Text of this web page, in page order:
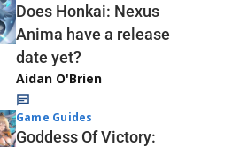
Does Honkai: Nexus
Anima have a release
date yet?
Aidan O'Brien
Game Guides
Goddess Of Victory: